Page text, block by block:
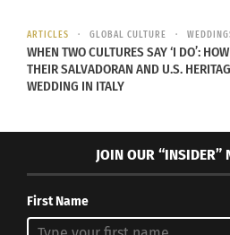
ARTICLES GLOBAL CULTURE
WHEN TWO CULTURES SAY ‘I DO’:
THEIR SALVADORAN AND U.S.
WEDDING IN ITALY
JOIN OUR “INSIDER”
First Name